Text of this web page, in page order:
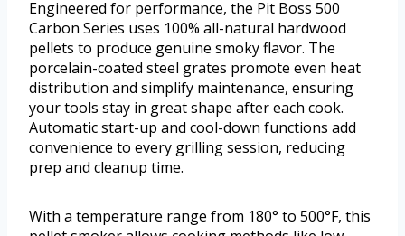
Engineered for performance, the Pit Boss 500
Carbon Series uses 100% all-natural hardwood
pellets to produce genuine smoky flavor. The
porcelain-coated steel grates promote even heat
distribution and simplify maintenance, ensuring
your tools stay in great shape after each cook.
Automatic start-up and cool-down functions add
convenience to every grilling session, reducing
prep and cleanup time.
With a temperature range from 180° to 500°F, this